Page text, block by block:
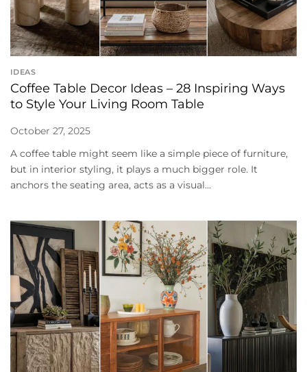
IDEAS
Coffee Table Decor Ideas – 28 Inspiring Ways
to Style Your Living Room Table
October 27, 2025
A coffee table might seem like a simple piece of furniture,
but in interior styling, it plays a much bigger role. It
anchors the seating area, acts as a visual...